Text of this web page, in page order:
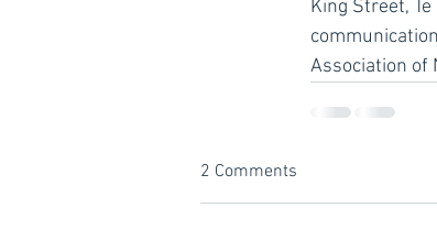
King Street,
Association of
2 Comments